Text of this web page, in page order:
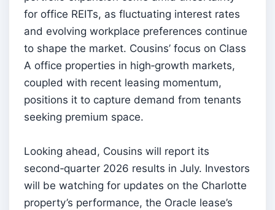
for office REITs, as fluctuating interest rates
and evolving workplace preferences continue
to shape the market. Cousins’ focus on Class
A office properties in high‑growth markets,
coupled with recent leasing momentum,
positions it to capture demand from tenants
seeking premium space.
Looking ahead, Cousins will report its
second‑quarter 2026 results in July. Investors
will be watching for updates on the Charlotte
property’s performance, the Oracle lease’s